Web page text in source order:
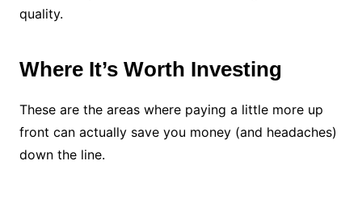
quality.
Where It’s Worth Investing
These are the areas where paying a little more up
front can actually save you money (and headaches)
down the line.